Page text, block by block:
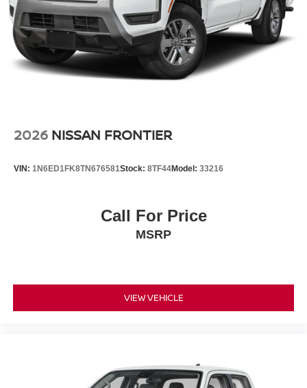
Crosse, serving La Crosse, Onalaska, Holmen, West
Salem, and La Crescent with competitive pricing,
transparent offers, and a large selection of new inventory.
2026 NISSAN FRONTIER
VIN: 1N6ED1FK8TN676581Stock: 8TF44Model: 33216
Call For Price
MSRP
VIEW VEHICLE